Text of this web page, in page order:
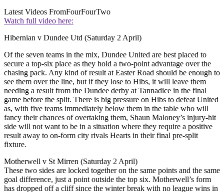
Latest Videos FromFourFourTwo
Watch full video here:
Hibernian v Dundee Utd (Saturday 2 April)
Of the seven teams in the mix, Dundee United are best placed to
secure a top-six place as they hold a two-point advantage over the
chasing pack. Any kind of result at Easter Road should be enough to
see them over the line, but if they lose to Hibs, it will leave them
needing a result from the Dundee derby at Tannadice in the final
game before the split. There is big pressure on Hibs to defeat United
as, with five teams immediately below them in the table who will
fancy their chances of overtaking them, Shaun Maloney’s injury-hit
side will not want to be in a situation where they require a positive
result away to on-form city rivals Hearts in their final pre-split
fixture.
Motherwell v St Mirren (Saturday 2 April)
These two sides are locked together on the same points and the same
goal difference, just a point outside the top six. Motherwell’s form
has dropped off a cliff since the winter break with no league wins in